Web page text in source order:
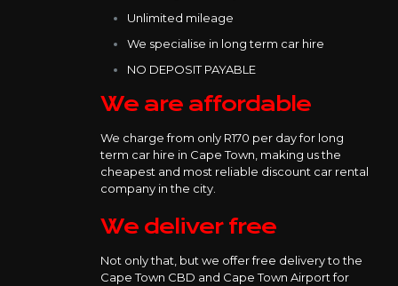
Unlimited mileage
We specialise in long term car hire
NO DEPOSIT PAYABLE
We are affordable
We charge from only R170 per day for long
term car hire in Cape Town, making us the
cheapest and most reliable discount car rental
company in the city.
We deliver free
Not only that, but we offer free delivery to the
Cape Town CBD and Cape Town Airport for